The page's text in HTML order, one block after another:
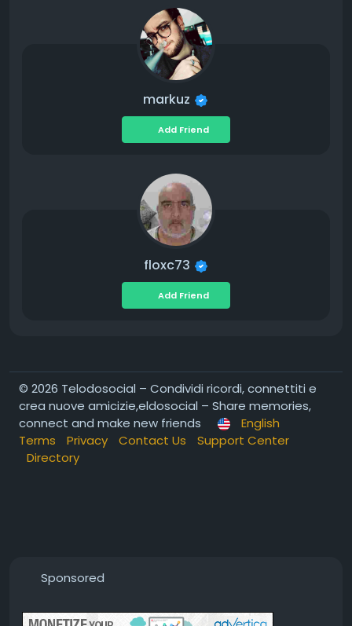
markuz
Add Friend
floxc73
Add Friend
© 2026 Telodosocial – Condividi ricordi, connettiti e
crea nuove amicizie,eldosocial – Share memories,
connect and make new friends
English
Terms
Privacy Contact Us
Support Center
Directory
Sponsored